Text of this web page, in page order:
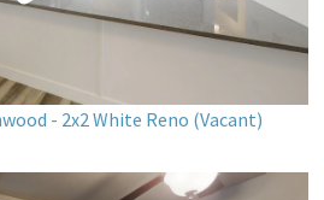
- 2x2 White Reno (Vacant)